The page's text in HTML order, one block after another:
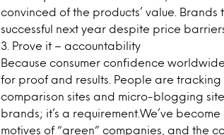
convinced of the products’ value.
successful next year despite price
3. Prove it – accountability
Because consumer confidence
for proof and results. People are tracking
comparison sites and micro-blogging
brands; it’s a requirement.We’ve
motives of “green” companies, and the